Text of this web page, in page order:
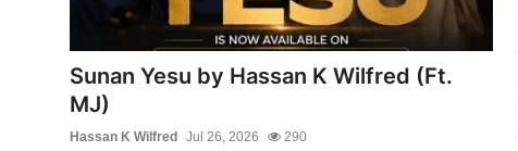
Sunan Yesu by Hassan K Wilfred (Ft.
MJ)
Hassan K Wilfred Jul 26, 2026 290